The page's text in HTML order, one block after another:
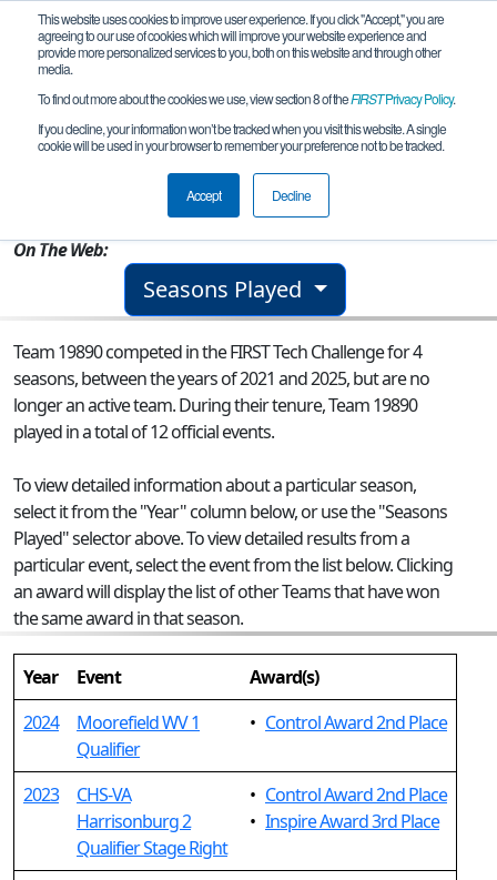
This website uses cookies to improve user experience. If you click "Accept," you are
agreeing to our use of cookies which will improve your website experience and
provide more personalized services to you, both on this website and through other
media.
To find out more about the cookies we use, view section 8 of theFIRSTPrivacy Policy.
If you decline, your information won’t be tracked when you visit this website. A single
cookie will be used in your browser to remember your preference not to be tracked.
Accept Decline
Team 19890 - Distractors
Clarksburg, MD, USA
On The Web:
Seasons Played
Team 19890 competed in the FIRST Tech Challenge for 4
seasons, between the years of 2021 and 2025, but are no
longer an active team. During their tenure, Team 19890
played in a total of 12 official events.
To view detailed information about a particular season,
select it from the "Year" column below, or use the "Seasons
Played" selector above. To view detailed results from a
particular event, select the event from the list below. Clicking
an award will display the list of other Teams that have won
the same award in that season.
Year Event
Award(s)
2024
Moorefield WV 1
Qualifier
• Control Award 2nd Place
2023
CHS-VA
Harrisonburg 2
Qualifier Stage Right
• Control Award 2nd Place
• Inspire Award 3rd Place